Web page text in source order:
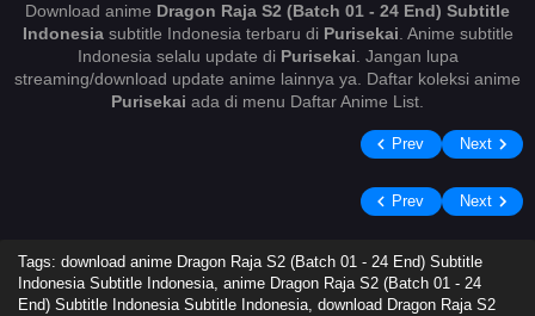
Download anime Dragon Raja S2 (Batch 01 - 24 End) Subtitle
Indonesiasubtitle Indonesia terbaru di Purisekai . Anime subtitle
Indonesia selalu update di Purisekai . Jangan lupa
streaming/download update anime lainnya ya. Daftar koleksi anime
Purisekai ada di menu Daftar Anime List.
Prev Next
Prev Next
Tags: download anime Dragon Raja S2 (Batch 01 - 24 End) Subtitle
Indonesia Subtitle Indonesia, anime Dragon Raja S2 (Batch 01 - 24
End) Subtitle Indonesia Subtitle Indonesia, download Dragon Raja S2